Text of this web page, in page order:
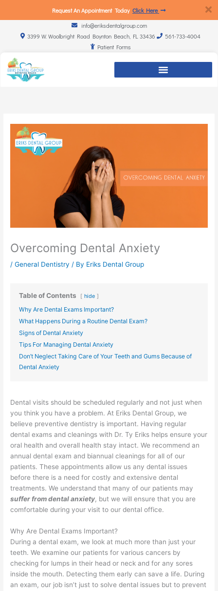
Request An Appointment Today Click Here
info@eriksdentalgroup.com
3399 W. Woolbright Road Boynton Beach, FL 33436
561-733-4004
Patient Forms
Overcoming Dental Anxiety
/General Dentistry / By Eriks Dental Group
Table of Contents hide
Why Are Dental Exams Important?
What Happens During a Routine Dental Exam?
Signs of Dental Anxiety
Tips For Managing Dental Anxiety
Don’t Neglect Taking Care of Your Teeth and Gums Because of
Dental Anxiety
Dental visits should be scheduled regularly and not just when
you think you have a problem. At Eriks Dental Group, we
believe preventive dentistry is important. Having regular
dental exams and cleanings with Dr. Ty Eriks helps ensure your
oral health and overall health stay intact. We recommend an
annual dental exam and biannual cleanings for all of our
patients. These appointments allow us any dental issues
before there is a need for costly and extensive dental
treatments. We understand that many of our patients may
suffer from dental anxiety, but we will ensure that you are
comfortable during your visit to our dental office.
Why Are Dental Exams Important?
During a dental exam, we look at much more than just your
teeth. We examine our patients for various cancers by
checking for lumps in their head or neck and for any sores
inside the mouth. Detecting them early can save a life. During
an exam, our job isn’t just to solve dental issues but to prevent